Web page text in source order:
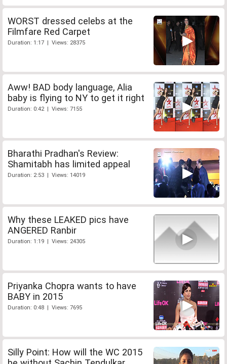
WORST dressed celebs at the
Filmfare Red Carpet
Duration: 1:17 | Views: 28375
Aww! BAD body language, Alia
baby is flying to NY to get it right
Duration: 0:42 | Views: 7155
Bharathi Pradhan's Review:
Shamitabh has limited appeal
Duration: 2:53 | Views: 14019
Why these LEAKED pics have
ANGERED Ranbir
Duration: 1:19 | Views: 24305
Priyanka Chopra wants to have
BABY in 2015
Duration: 0:48 | Views: 7695
Silly Point: How will the WC 2015